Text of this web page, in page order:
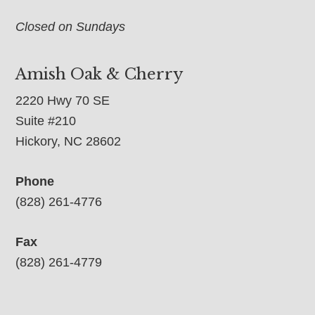
Closed on Sundays
Amish Oak & Cherry
2220 Hwy 70 SE
Suite #210
Hickory, NC 28602
Phone
(828) 261-4776
Fax
(828) 261-4779